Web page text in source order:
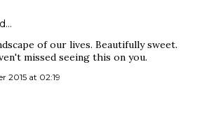
of our lives. Beautifully sweet.
missed seeing this on you.
2015 at 02:19